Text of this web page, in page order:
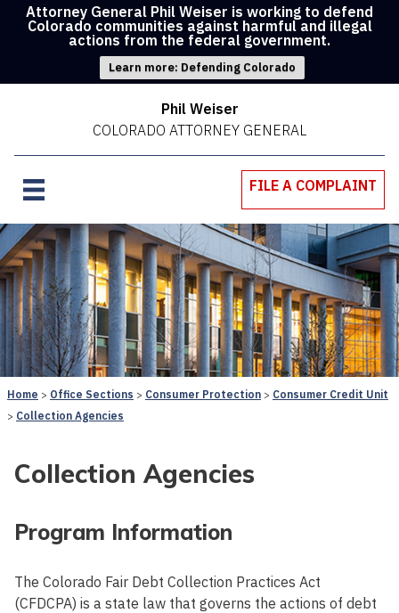
Attorney General Phil Weiser is working to defend
Colorado communities against harmful and illegal
actions from the federal government.
Learn more: Defending Colorado
Phil Weiser
COLORADO ATTORNEY GENERAL
FILE A COMPLAINT
Home Office Sections Consumer Protection
Consumer Credit Unit
Collection Agencies
Collection Agencies
Program Information
The Colorado Fair Debt Collection Practices Act
(CFDCPA) is a state law that governs the actions of debt